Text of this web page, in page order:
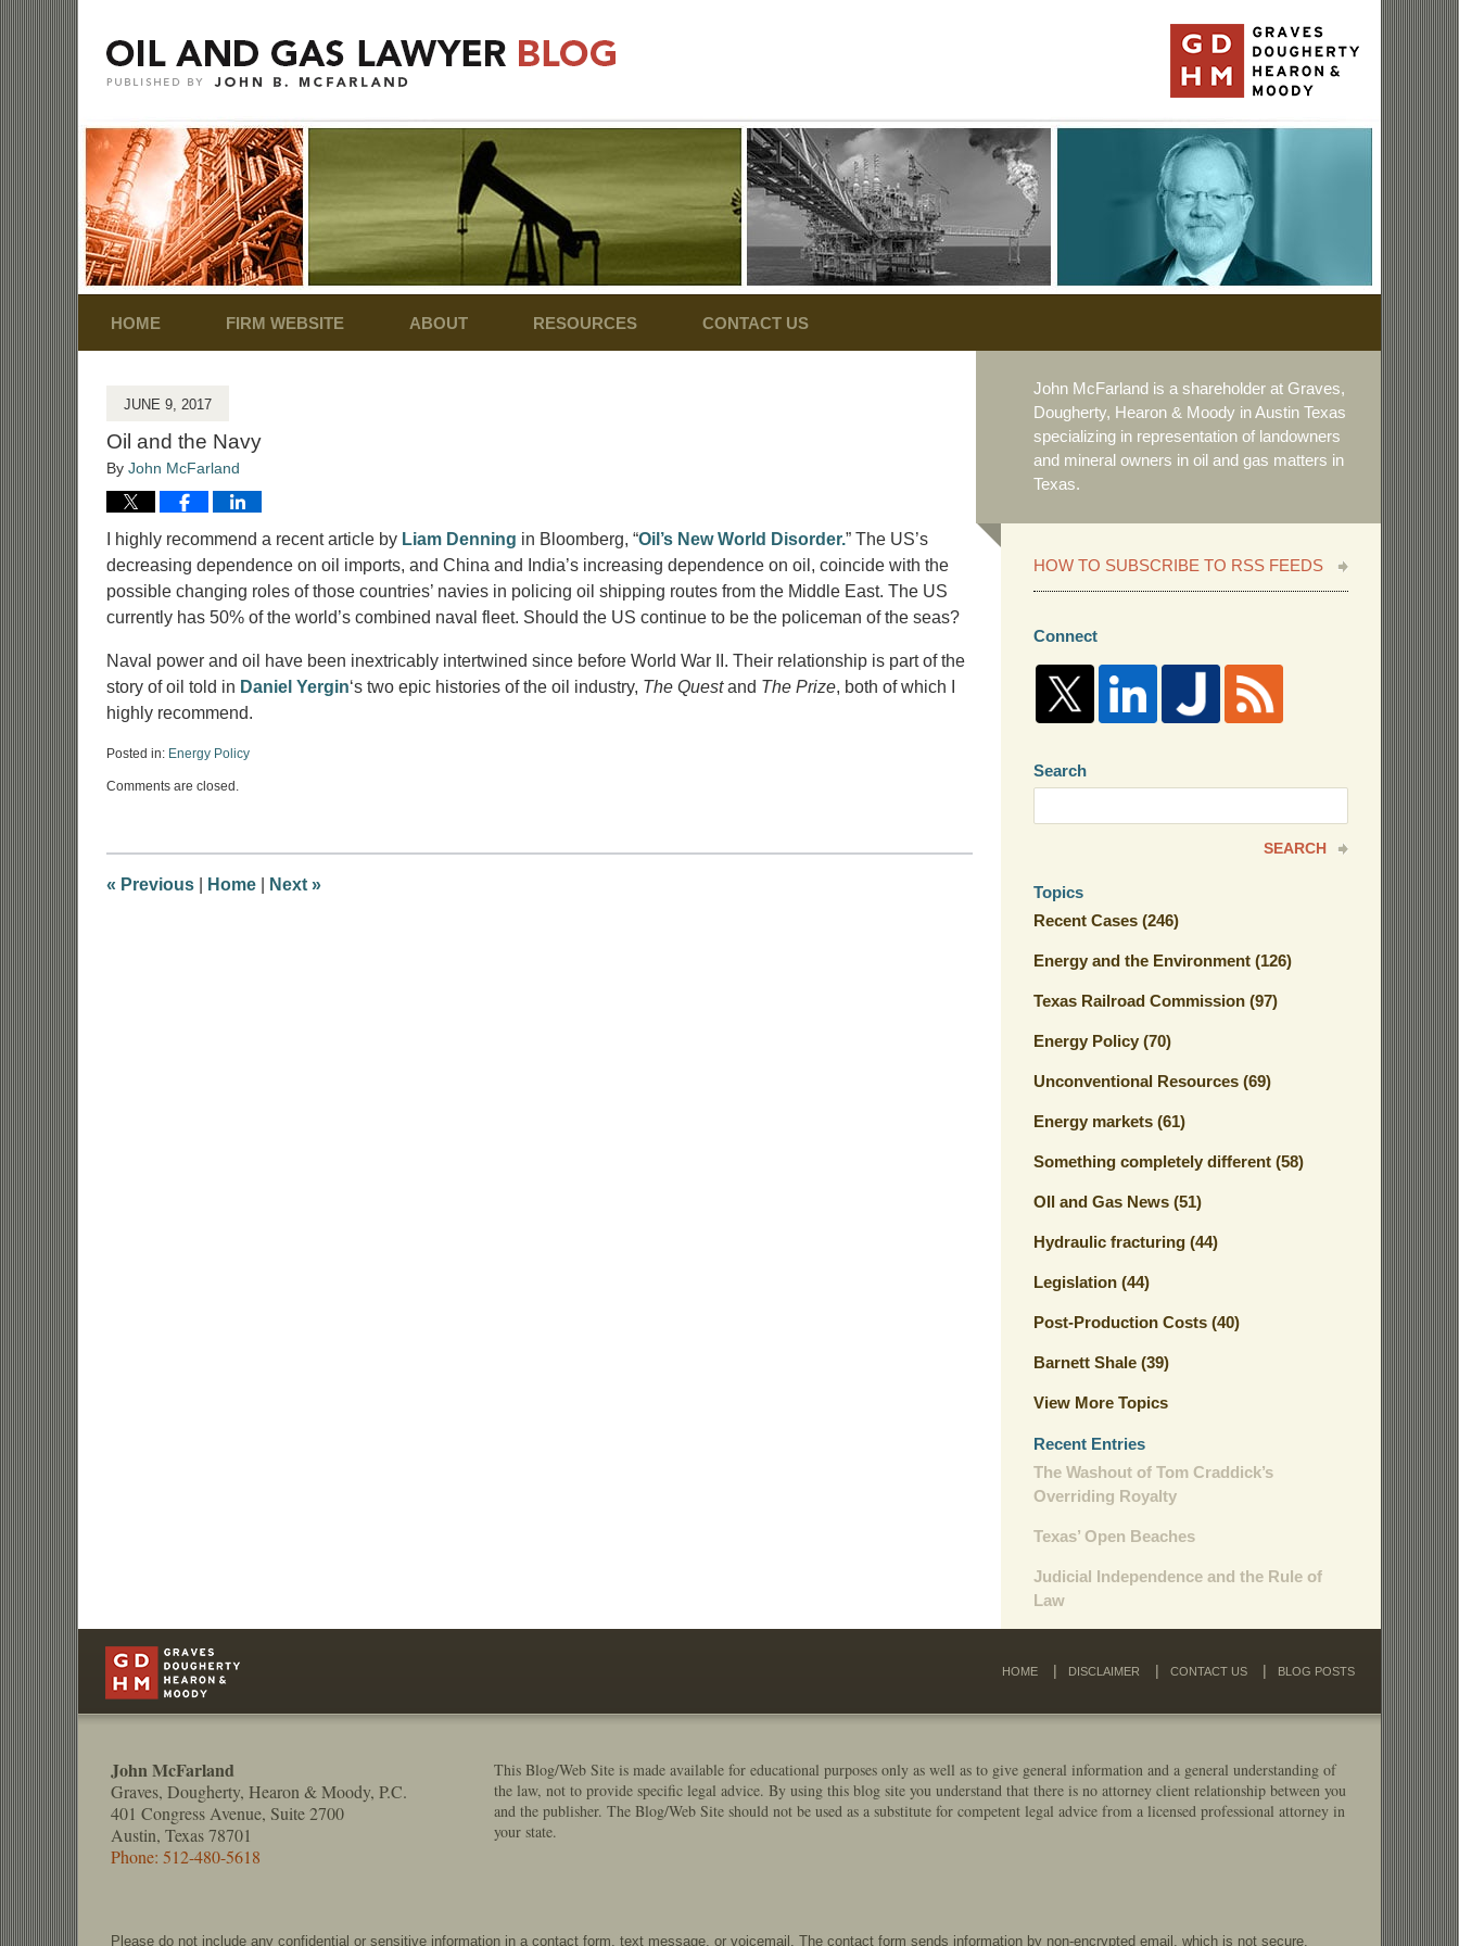
HOME
FIRM WEBSITE ABOUT RESOURCES CONTACT US
JUNE 9, 2017
Oil and the Navy
By John McFarland
I highly recommend a recent article by Liam Denning in Bloomberg, “Oil’s New World Disorder.” The US’s
decreasing dependence on oil imports, and China and India’s increasing dependence on oil, coincide with the
possible changing roles of those countries’ navies in policing oil shipping routes from the Middle East. The US
currently has 50% of the world’s combined naval fleet. Should the US continue to be the policeman of the seas?
Naval power and oil have been inextricably intertwined since before World War II. Their relationship is part of the
story of oil told in Daniel Yergin‘s two epic histories of the oil industry, The Questand The Prize, both of which I
highly recommend.
Posted in: Energy Policy
June
8:52
Comments are closed.
« Previous Home Next »
John McFarland is a shareholder at Graves,
Dougherty, Hearon & Moody in Austin Texas
specializing in representation of landowners
and mineral owners in oil and gas matters in
Texas.
HOW TO SUBSCRIBE TO RSS FEEDS
Connect
Search
here
SEARCH
Topics
Recent Cases (246)
Energy and the Environment (126)
Texas Railroad Commission (97)
Energy Policy (70)
Unconventional Resources (69)
Energy markets (61)
Something completely different (58)
OIl and Gas News (51)
Hydraulic fracturing (44)
Legislation (44)
Post-Production Costs (40)
Barnett Shale (39)
View More Topics
Recent Entries
The Washout of Tom Craddick’s
Overriding Royalty
Texas’ Open Beaches
Judicial Independence and the Rule of
Law
Information
John McFarland
Graves, Dougherty, Hearon & Moody, P.C.
401 Congress Avenue, Suite 2700
Austin, Texas 78701
Phone: 512-480-5618
This Blog/Web Site is made available for educational purposes only as well as to give general information and a general understanding of
the law, not to provide specific legal advice. By using this blog site you understand that there is no attorney client relationship between you
and the publisher. The Blog/Web Site should not be used as a substitute for competent legal advice from a licensed professional attorney in
your state.
HOME DISCLAIMER CONTACT US BLOG POSTS
Please do not include any confidential or sensitive information in a contact form, text message, or voicemail. The contact form sends information by non-encrypted email, which is not secure.